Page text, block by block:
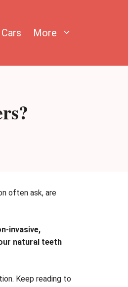
Cars More
often ask, are
invasive,
natural teeth
Keep reading to